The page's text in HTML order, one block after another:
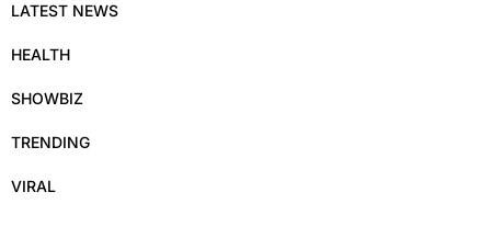
LATEST NEWS
HEALTH
SHOWBIZ
TRENDING
VIRAL